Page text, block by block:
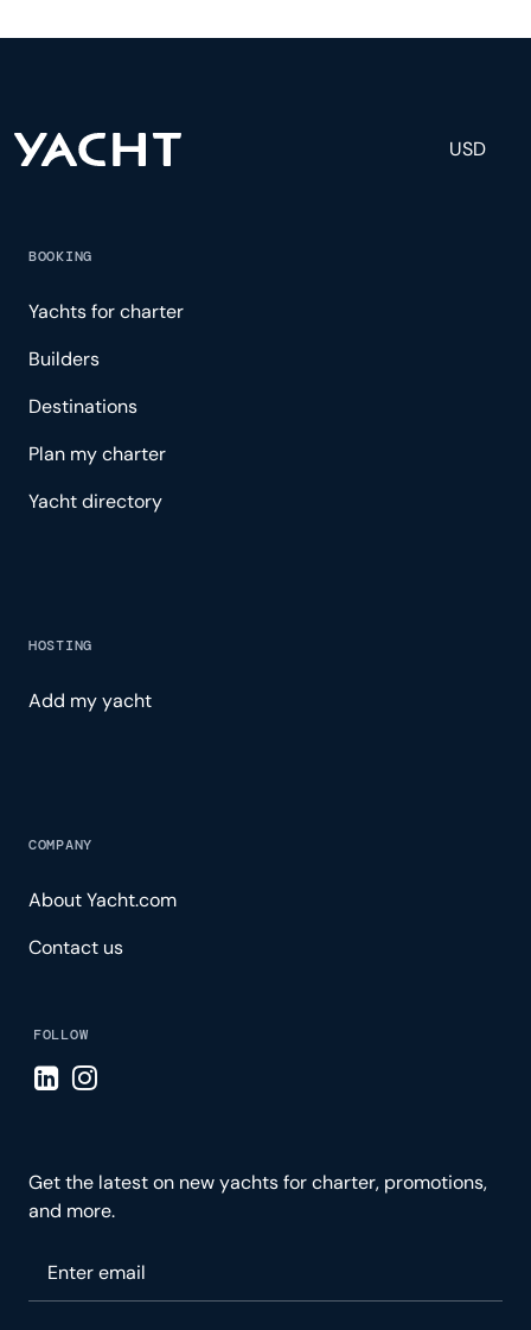
and tailored experience.
USD
BOOKING
Yachts for charter
Builders
Destinations
Plan my charter
Yacht directory
HOSTING
Add my yacht
COMPANY
About Yacht.com
Contact us
FOLLOW
Visit LinkedIn page
Visit Instagram page
Get the latest on new yachts for charter, promotions,
and more.